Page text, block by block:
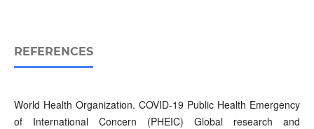
REFERENCES
World Health Organization. COVID-19 Public Health Emergency
of International Concern (PHEIC) Global research and